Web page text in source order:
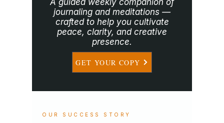
A guided weekly companion of
journaling and meditations —
crafted to help you cultivate
peace, clarity, and creative
presence.
GET YOUR COPY
OUR SUCCESS STORY